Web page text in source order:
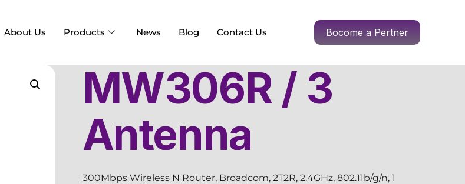
About Us Products News Blog Contact Us Bocome a Pertner
MW306R / 3
Antenna
300Mbps Wireless N Router, Broadcom, 2T2R, 2.4GHz, 802.11b/g/n, 1